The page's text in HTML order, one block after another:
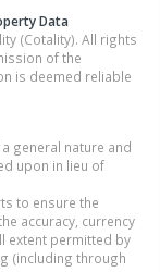
Data
(Cotality). All rights
of the
is deemed reliable
general nature and
upon in lieu of
to ensure the
accuracy, currency
extent permitted by
(including through